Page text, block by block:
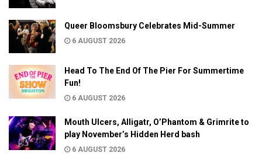
Queer Bloomsbury Celebrates Mid-Summer
6 AUGUST 2026
Head To The End Of The Pier For Summertime
Fun!
6 AUGUST 2026
Mouth Ulcers, Alligatr, O’Phantom & Grimrite to
play November’s Hidden Herd bash
6 AUGUST 2026